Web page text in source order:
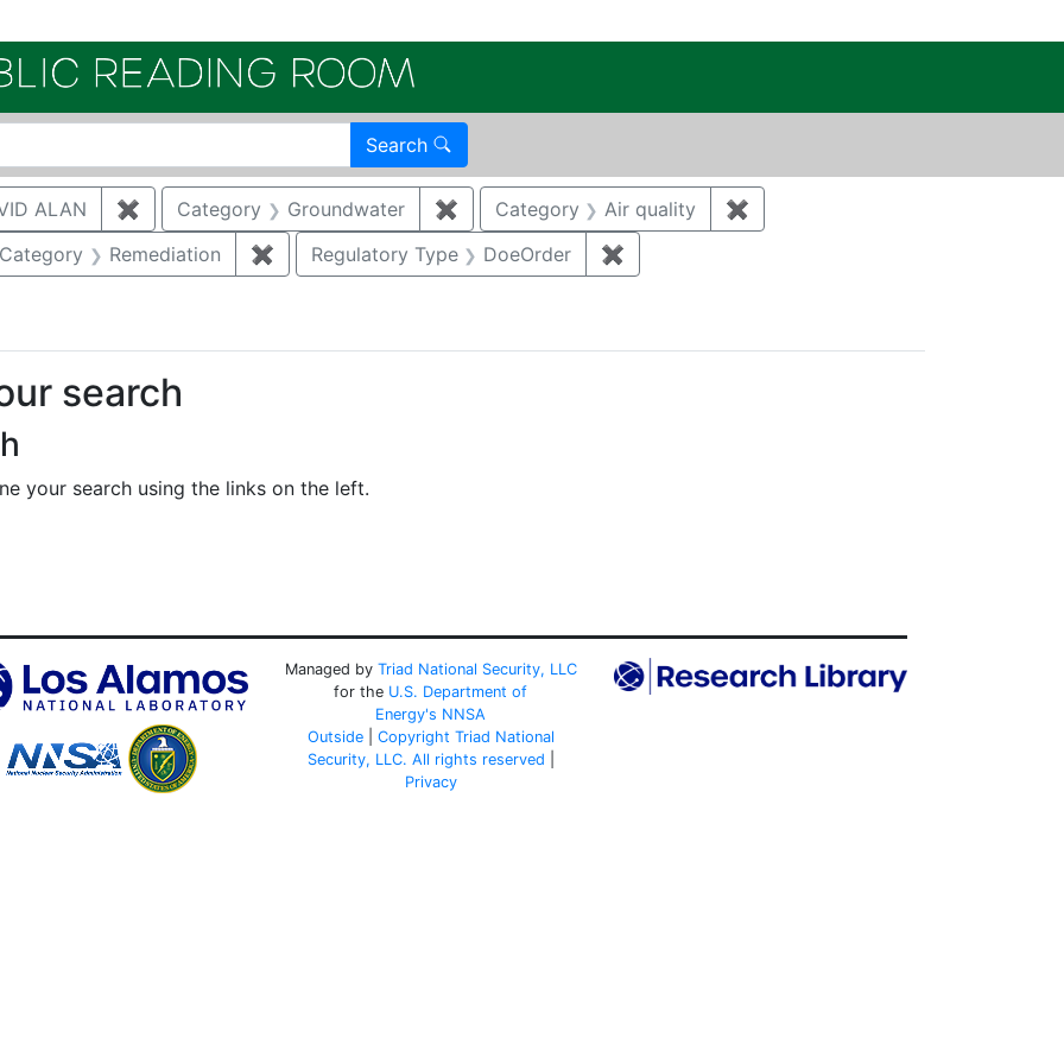
Search
ALAN ✖ Remove constraint Author: BRUGGEMAN, DAVID ALAN
Category Groundwater ✖ Remove constraint Category: Groundwater
Category Air quality ✖
constraint Category: Waste management
Category Remediation ✖ Remove constraint Category: Remediation
Regulatory Type DoeOrder ✖
search
your search using the links on the left.
Managed by Triad National Security, LLC
for the U.S. Department of
Energy's NNSA
Outside| Copyright Triad National
Security, LLC. All rights reserved
Privacy